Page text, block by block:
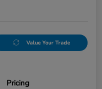
Value Your Trade
Pricing